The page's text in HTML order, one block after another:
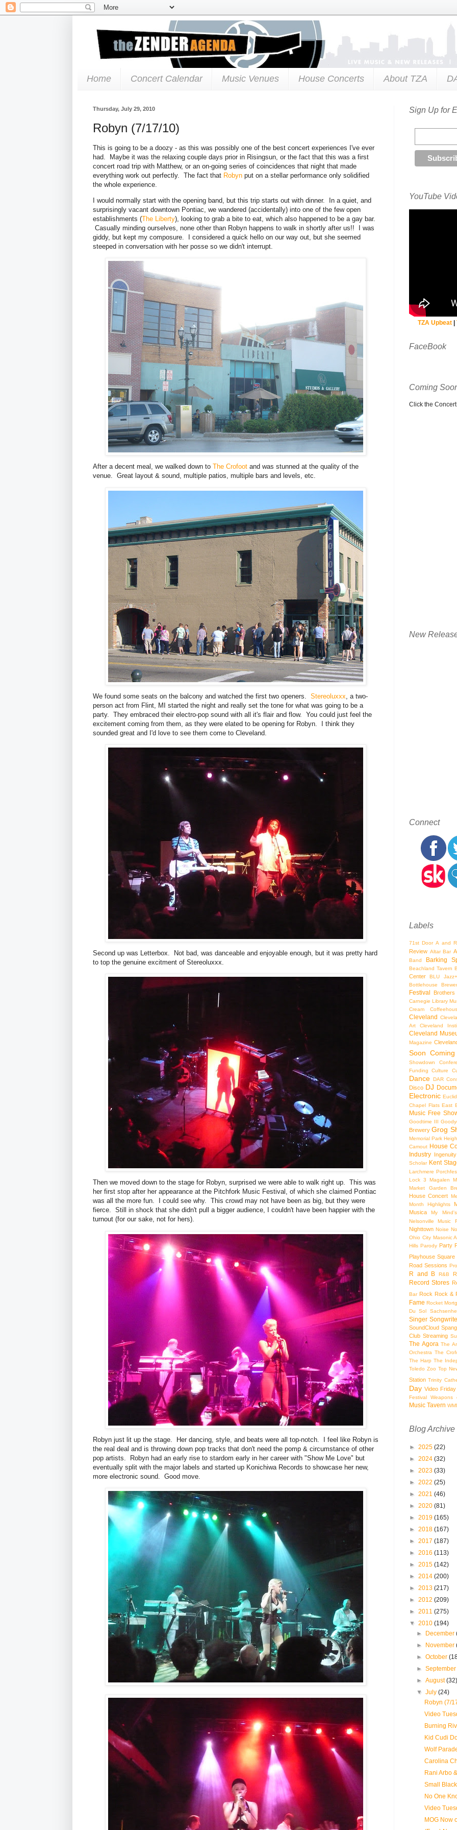
Home Concert Calendar Music Venues House Concerts About TZA
Thursday, July 29, 2010
Robyn (7/17/10)
This is going to be a doozy - as this was possibly one of the best concert experiences I've ever
had. Maybe it was the relaxing couple days prior in Risingsun, or the fact that this was a first
concert road trip with Matthew, or an on-going series of coincidences that night that made
everything work out perfectly. The fact that Robyn put on a stellar performance only solidified
the whole experience.
I would normally start with the opening band, but this trip starts out with dinner. In a quiet, and
surprisingly vacant downtown Pontiac, we wandered (accidentally) into one of the few open
establishments (The Liberty), looking to grab a bite to eat, which also happened to be a gay bar.
Casually minding ourselves, none other than Robyn happens to walk in shortly after us!! I was
giddy, but kept my composure. I considered a quick hello on our way out, but she seemed
steeped in conversation with her posse so we didn't interrupt.
After a decent meal, we walked down to The Crofoot and was stunned at the quality of the
venue. Great layout & sound, multiple patios, multiple bars and levels, etc.
We found some seats on the balcony and watched the first two openers. Stereoluxxx , a two-
person act from Flint, MI started the night and really set the tone for what was going to be a
party. They embraced their electro-pop sound with all it's flair and flow. You could just feel the
excitement coming from them, as they were elated to be opening for Robyn. I think they
sounded great and I'd love to see them come to Cleveland.
Second up was Letterbox. Not bad, was danceable and enjoyable enough, but it was pretty hard
to top the genuine excitment of Stereoluxxx.
Then we moved down to the stage for Robyn, surprised we were able to walk right up. This was
her first stop after her appearance at the Pitchfork Music Festival, of which she claimed Pontiac
was all the more fun. I could see why. This crowd may not have been as big, but they were
fierce. Still in shock that she didn't pull a bigger audience, I couldn't have been happier with the
turnout (for our sake, not for hers).
Robyn just lit up the stage. Her dancing, style, and beats were all top-notch. I feel like Robyn is
the real deal and is throwing down pop tracks that don't need the pomp & circumstance of other
pop artists. Robyn had an early rise to stardom early in her career with "Show Me Love" but
eventually split with the major labels and started up Konichiwa Records to showcase her new,
more electronic sound. Good move.
Sign Up for
YouTube
TZA Upbeat|
FaceBook
Coming
Click the
New
Connect
Labels
71st Door A and
Review Altar Bar
Band Barking
Beachland Tavern
Center
BLU Jazz+
Bottlehouse
Festival Brothers
Carnegie Library
Cream
Cleveland
Art
Cleveland
Cleveland
Magazine
Soon
Showdown
Funding
Culture
Dance DAR
Disco DJ
Electronic
Chapel Flats East
Music Free
Goodtime III
Brewery Grog
Memorial Park
Camout House
Industry
Scholar Kent
Larchmere
Lock 3
Magalen
Market Garden
House Concert
Month Highlights
Musica
My
Nelsonville Music
Nighttown Noise
Ohio City Masonic
Hills Parody Party
Playhouse Square
Road Sessions
R and B R&B
Record Stores
Bar Rock Rock &
Fame Rocket
Du Sol
Singer
SoundCloud
Club Streaming
The Agora The
Orchestra The
The Harp The
Toledo Zoo Top
Station Trinity
Day Video Friday
Festival Weapons
Music Tavern
Blog Archive
► 2025 (22)
► 2024 (32)
► 2023 (33)
► 2022 (25)
► 2021 (46)
► 2020 (81)
► 2019 (165)
► 2018 (167)
► 2017 (187)
► 2016 (113)
► 2015 (142)
► 2014 (200)
► 2013 (217)
► 2012 (209)
► 2011 (275)
▼ 2010 (194)
► December
► November
►October
►
►August
▼July(24)
Robyn (7/
Video
Burning
Kid Cudi
Wolf
Carolina
Rani Arbo
Small
No One
Video
MOG Now